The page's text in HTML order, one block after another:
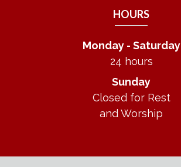
HOURS
Monday - Saturday
24 hours
Sunday
Closed for Rest
and Worship